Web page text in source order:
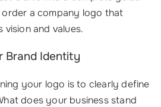
a company logo that
and values.
Brand Identity
your logo is to clearly define
does your business stand